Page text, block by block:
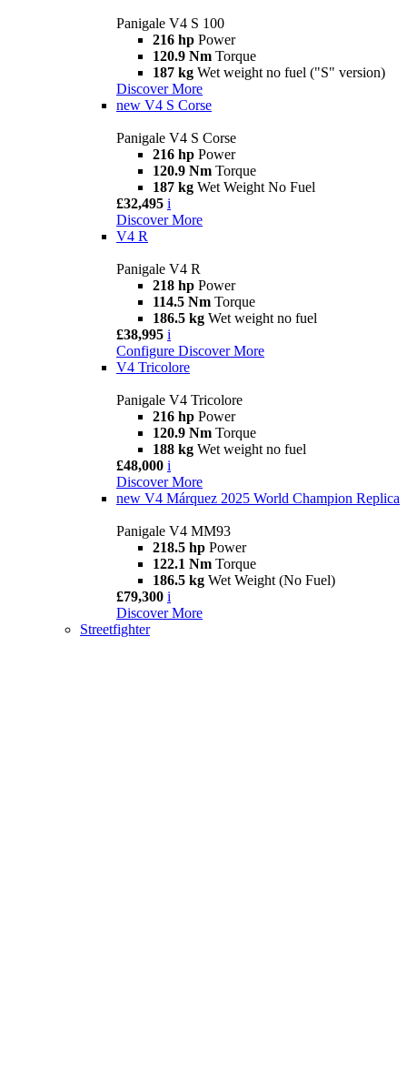
Panigale V4 S 100
216 hp Power
120.9 Nm Torque
187 kg Wet weight no fuel ("S" version)
Discover More
new V4 S Corse
Panigale V4 S Corse
216 hp Power
120.9 Nm Torque
187 kg Wet Weight No Fuel
£32,495 i
Discover More
V4 R
Panigale V4 R
218 hp Power
114.5 Nm Torque
186.5 kg Wet weight no fuel
£38,995 i
Configure Discover More
V4 Tricolore
Panigale V4 Tricolore
216 hp Power
120.9 Nm Torque
188 kg Wet weight no fuel
£48,000 i
Discover More
new V4 Márquez 2025 World Champion Replica
Panigale V4 MM93
218.5 hp Power
122.1 Nm Torque
186.5 kg Wet Weight (No Fuel)
£79,300 i
Discover More
Streetfighter